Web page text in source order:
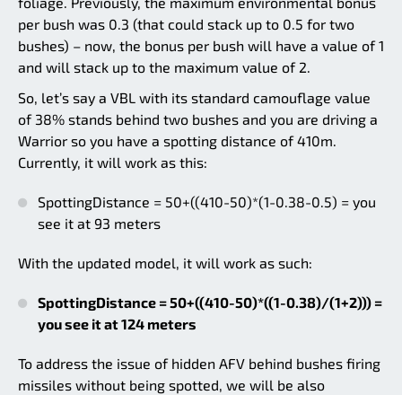
per bush was 0.3 (that could stack up to 0.5 for two
bushes) – now, the bonus per bush will have a value of 1
and will stack up to the maximum value of 2.
So, let’s say a VBL with its standard camouflage value
of 38% stands behind two bushes and you are driving a
Warrior so you have a spotting distance of 410m.
Currently, it will work as this:
SpottingDistance = 50+((410-50)*(1-0.38-0.5) = you
see it at 93 meters
With the updated model, it will work as such:
SpottingDistance = 50+((410-50)*((1-0.38)/(1+2))) =
you see it at 124 meters
To address the issue of hidden AFV behind bushes firing
missiles without being spotted, we will be also